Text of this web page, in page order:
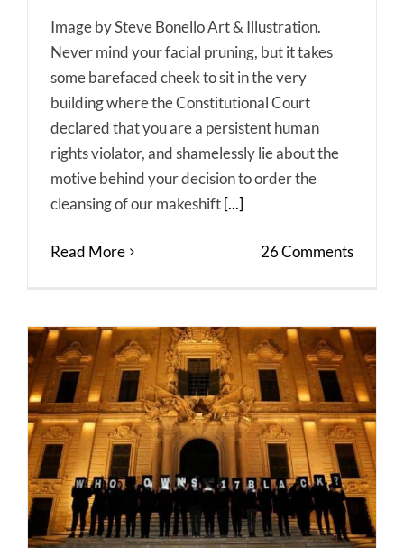
Image by Steve Bonello Art & Illustration.
Never mind your facial pruning, but it takes
some barefaced cheek to sit in the very
building where the Constitutional Court
declared that you are a persistent human
rights violator, and shamelessly lie about the
motive behind your decision to order the
cleansing of our makeshift [...]
Read More 26 Comments